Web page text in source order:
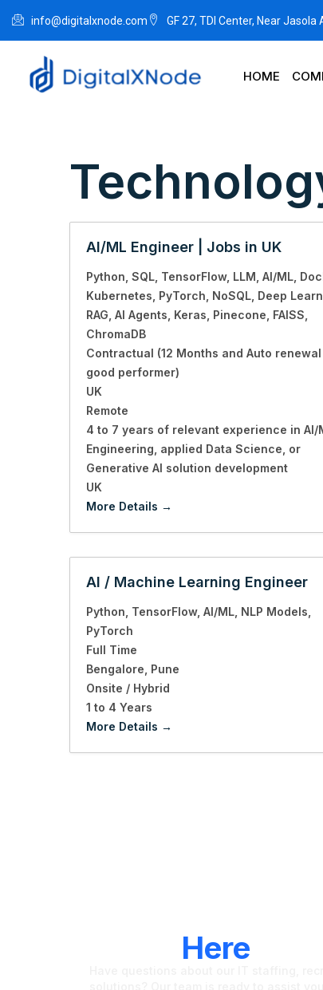
info@digitalxnode.com GF 27, TDI Center, Near
HOME
AI/ML Engineer | Jobs in UK
Python SQL TensorFlow LLM AI/ML
Kubernetes PyTorch NoSQL Deep
RAG AI Agents Keras Pinecone FAISS
ChromaDB
Contractual (12 Months and Auto
good performer)
UK
Remote
4 to 7 years of relevant experience in AI/
Engineering applied Data Science or
Generative AI solution development
UK
More Details
AI / Machine Learning Engineer
Python TensorFlow AI/ML NLP Models
PyTorch
Full Time
Bengalore Pune
Onsite / Hybrid
1 to 4 Years
More Details
Here